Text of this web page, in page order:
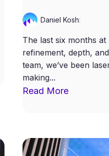
Daniel Kosh:
The last six months
refinement, depth,
team, we’ve been
making...
Read More